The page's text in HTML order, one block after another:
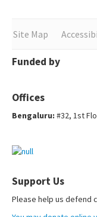
Site Map
Funded by
Offices
Bengaluru: #32, 1st
Support Us
Please help us defend